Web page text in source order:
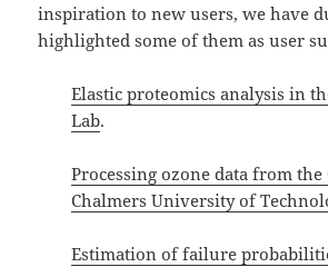
inspiration to new users, we have
highlighted some of them as user
Elastic proteomics analysis in
Lab.
Processing ozone data from
Chalmers University of
Estimation of failure